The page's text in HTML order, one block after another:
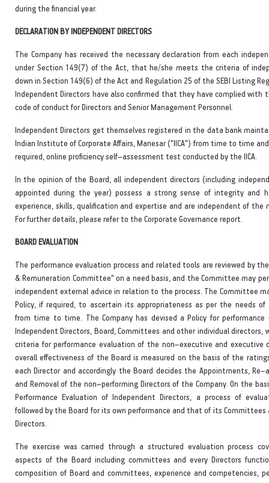
during the financial year.
DECLARATION BY INDEPENDENT DIRECTORS
The Company has received the necessary declaration from each
under Section 149(7) of the Act, that he/she meets the criteria of
down in Section 149(6) of the Act and Regulation 25 of the SEBI Listing
Independent Directors have also confirmed that they have complied with
code of conduct for Directors and Senior Management Personnel.
Independent Directors get themselves registered in the data bank
Indian Institute of Corporate Affairs, Manesar ("IICA") from time to time
required, online proficiency self–assessment test conducted by the IICA.
In the opinion of the Board, all independent directors (including
appointed during the year) possess a strong sense of integrity and
experience, skills, qualification and expertise and are independent of the
For further details, please refer to the Corporate Governance report.
BOARD EVALUATION
The performance evaluation process and related tools are reviewed by
& Remuneration Committee" on a need basis, and the Committee may
independent external advice in relation to the process. The Committee
Policy, if required, to ascertain its appropriateness as per the needs of
from time to time. The Company has devised a Policy for performance
Independent Directors, Board, Committees and other individual directors,
criteria for performance evaluation of the non–executive and executive
overall effectiveness of the Board is measured on the basis of the
each Director and accordingly the Board decides the Appointments,
and Removal of the non–performing Directors of the Company. On the
Performance Evaluation of Independent Directors, a process of
followed by the Board for its own performance and that of its Committees
Directors.
The exercise was carried through a structured evaluation process
aspects of the Board including committees and every Directors
composition of Board and committees, experience and competencies,